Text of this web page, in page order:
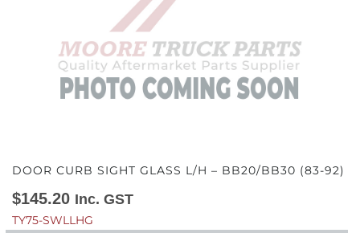
DOOR CURB SIGHT GLASS L/H – BB20/BB30 (83-92)
$145.20 Inc. GST
TY75-SWLLHG